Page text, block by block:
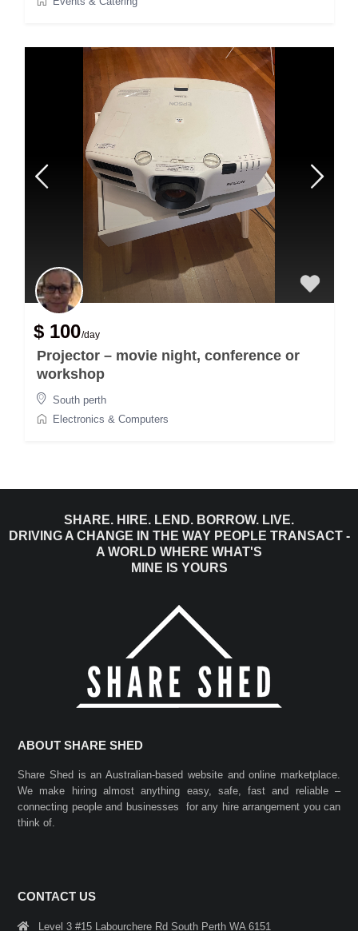
$ 100/day
Projector – movie night, conference or
workshop
South perth
Electronics & Computers
SHARE. HIRE. LEND. BORROW. LIVE.
DRIVING A CHANGE IN THE WAY PEOPLE TRANSACT -
A WORLD WHERE WHAT'S
MINE IS YOURS
ABOUT SHARE SHED
Share Shed is an Australian-based website and online marketplace.
We make hiring almost anything easy, safe, fast and reliable –
connecting people and businesses for any hire arrangement you can
think of.
CONTACT US
Level 3 #15 Labourchere Rd South Perth WA 6151